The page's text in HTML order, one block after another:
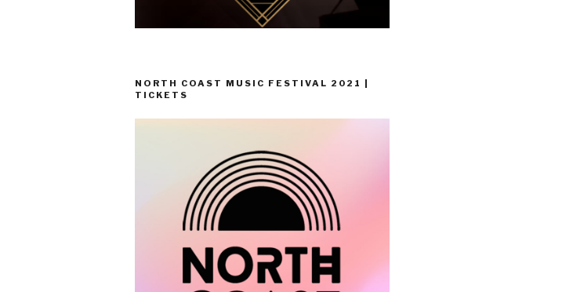
NORTH COAST MUSIC FESTIVAL 2021 |
TICKETS